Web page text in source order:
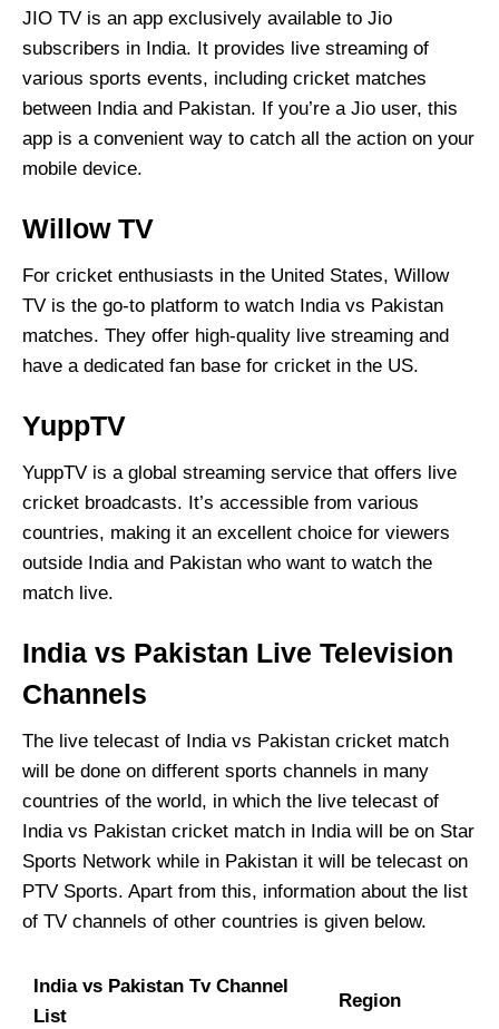
JIO TV is an app exclusively available to Jio
subscribers in India. It provides live streaming of
various sports events, including cricket matches
between India and Pakistan. If you’re a Jio user, this
app is a convenient way to catch all the action on your
mobile device.
Willow TV
For cricket enthusiasts in the United States, Willow
TV is the go-to platform to watch India vs Pakistan
matches. They offer high-quality live streaming and
have a dedicated fan base for cricket in the US.
YuppTV
YuppTV is a global streaming service that offers live
cricket broadcasts. It’s accessible from various
countries, making it an excellent choice for viewers
outside India and Pakistan who want to watch the
match live.
India vs Pakistan Live Television
Channels
The live telecast of India vs Pakistan cricket match
will be done on different sports channels in many
countries of the world, in which the live telecast of
India vs Pakistan cricket match in India will be on Star
Sports Network while in Pakistan it will be telecast on
PTV Sports. Apart from this, information about the list
of TV channels of other countries is given below.
India vs Pakistan Tv Channel
List
Region